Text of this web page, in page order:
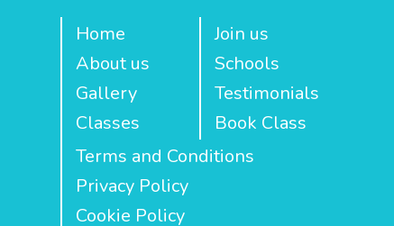
Home
About us
Gallery
Classes
Join us
Schools
Testimonials
Book Class
Terms and Conditions
Privacy Policy
Cookie Policy